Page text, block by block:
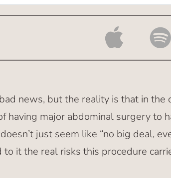
news, but the reality is that in the
having major abdominal surgery to
just seem like “no big deal,
it the real risks this procedure